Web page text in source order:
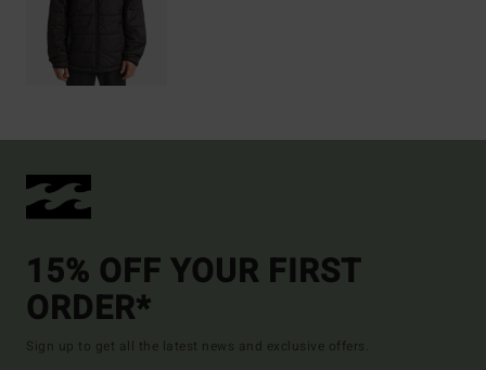
15% OFF YOUR FIRST
ORDER*
Sign up to get all the latest news and exclusive offers.